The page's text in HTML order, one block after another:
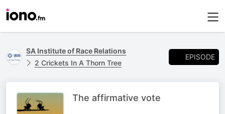
SA Institute of Race Relations
2 Crickets In A Thorn Tree
EPISODE
The affirmative vote